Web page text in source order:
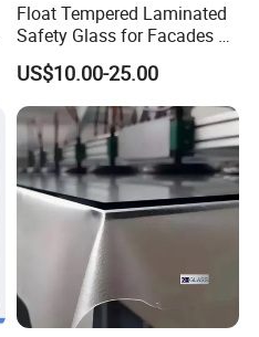
Float Tempered Laminated
Safety Glass for Facades &
Partitions
US$10.00-25.00